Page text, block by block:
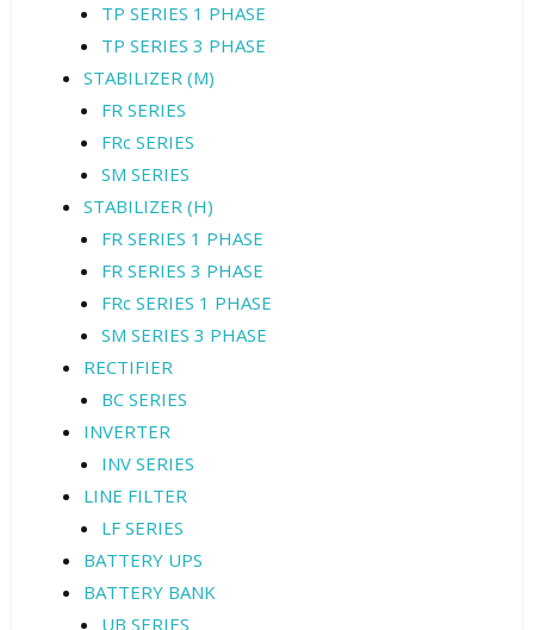
TP SERIES 1 PHASE
TP SERIES 3 PHASE
STABILIZER (M)
FR SERIES
FRc SERIES
SM SERIES
STABILIZER (H)
FR SERIES 1 PHASE
FR SERIES 3 PHASE
FRc SERIES 1 PHASE
SM SERIES 3 PHASE
RECTIFIER
BC SERIES
INVERTER
INV SERIES
LINE FILTER
LF SERIES
BATTERY UPS
BATTERY BANK
UB SERIES